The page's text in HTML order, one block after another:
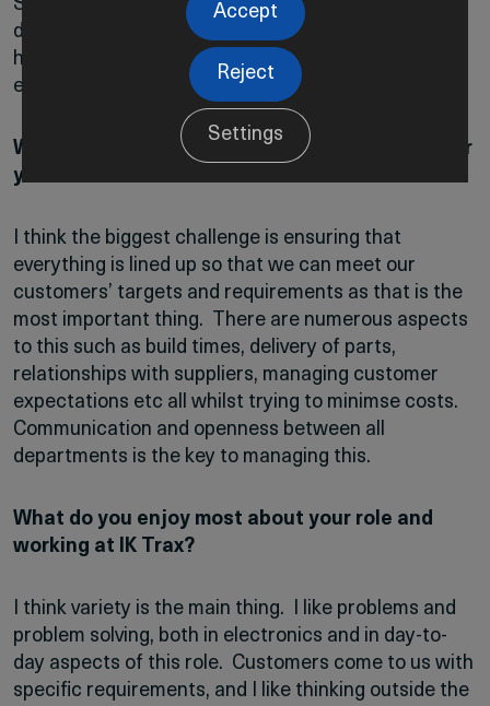
So there are a lot of things going on – every day is
different but the main focus is always ensuring we
have a smooth build process and we don’t
experience delays.
What would you say is the biggest challenge for
you?
I think the biggest challenge is ensuring that
everything is lined up so that we can meet our
customers’ targets and requirements as that is the
most important thing. There are numerous aspects
to this such as build times, delivery of parts,
relationships with suppliers, managing customer
expectations etc all whilst trying to minimse costs.
Communication and openness between all
departments is the key to managing this.
What do you enjoy most about your role and
working at IK Trax?
I think variety is the main thing. I like problems and
problem solving, both in electronics and in day-to-
day aspects of this role. Customers come to us with
specific requirements, and I like thinking outside the
Accept
Reject
Settings